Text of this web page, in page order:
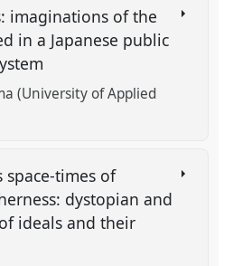
imaginations of the
in a Japanese public
(University of Applied
space-times of
dystopian and
ideals and their